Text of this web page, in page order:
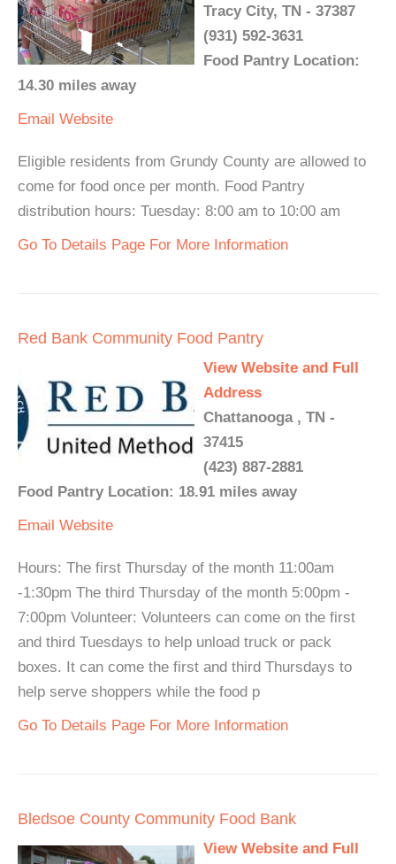
Tracy City, TN - 37387
(931) 592-3631
Food Pantry Location:
14.30 miles away
Email Website
Eligible residents from Grundy County are allowed to
come for food once per month. Food Pantry
distribution hours: Tuesday: 8:00 am to 10:00 am
Go To Details Page For More Information
Red Bank Community Food Pantry
View Website and Full
Address
Chattanooga , TN -
37415
(423) 887-2881
Food Pantry Location: 18.91 miles away
Email Website
Hours: The first Thursday of the month 11:00am
-1:30pm The third Thursday of the month 5:00pm -
7:00pm Volunteer: Volunteers can come on the first
and third Tuesdays to help unload truck or pack
boxes. It can come the first and third Thursdays to
help serve shoppers while the food p
Go To Details Page For More Information
Bledsoe County Community Food Bank
View Website and Full